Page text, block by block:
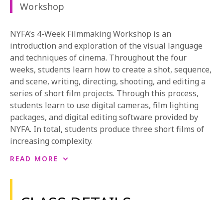
ENGLISH
Workshop
NYFA’s 4-Week Filmmaking Workshop is an
introduction and exploration of the visual language
and techniques of cinema. Throughout the four
weeks, students learn how to create a shot, sequence,
and scene, writing, directing, shooting, and editing a
series of short film projects. Through this process,
students learn to use digital cameras, film lighting
packages, and digital editing software provided by
NYFA. In total, students produce three short films of
increasing complexity.
NYFA students each direct their own films, and crew
crew positions. Through this, students gain
READ MORE